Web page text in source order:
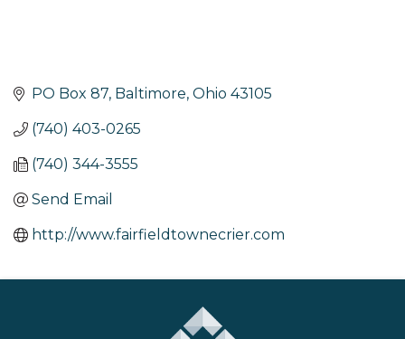
PO Box 87 Baltimore Ohio 43105
(740) 403-0265
(740) 344-3555
Send Email
http://www.fairfieldtownecrier.com